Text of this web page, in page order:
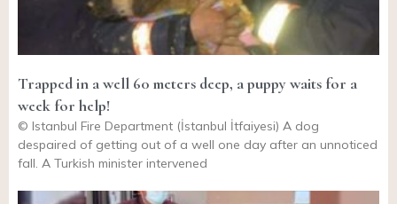
Trapped in a well 60 meters deep, a puppy waits for a
week for help!
© Istanbul Fire Department (İstanbul İtfaiyesi) A dog
despaired of getting out of a well one day after an unnoticed
fall. A Turkish minister intervened